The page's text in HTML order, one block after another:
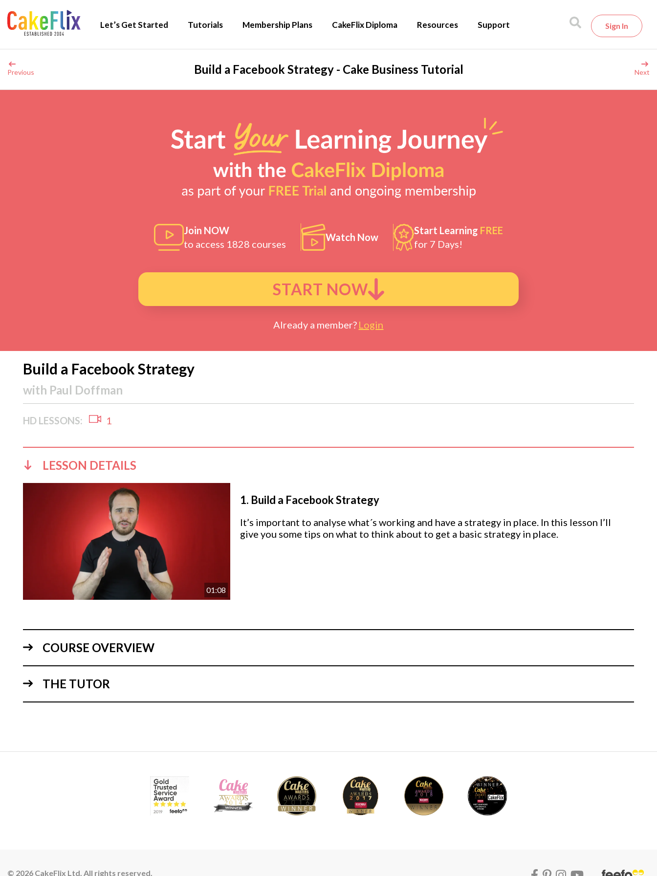
Let’s Get Started Tutorials Membership Plans CakeFlix Diploma Resources Support Sign In
Previous Build a Facebook Strategy - Cake Business Tutorial Next
Join NOW
to access 1828 courses
Watch Now
Start Learning FREE
for 7 Days!
START NOW
Already a member? Login
Build a Facebook Strategy
with Paul Doffman
HD LESSONS: 1
LESSON DETAILS
01:08
1. Build a Facebook Strategy
It’s important to analyse what´s working and have a strategy in place. In this lesson I’ll
give you some tips on what to think about to get a basic strategy in place.
COURSE OVERVIEW
THE TUTOR
© 2026 CakeFlix Ltd. All rights reserved.